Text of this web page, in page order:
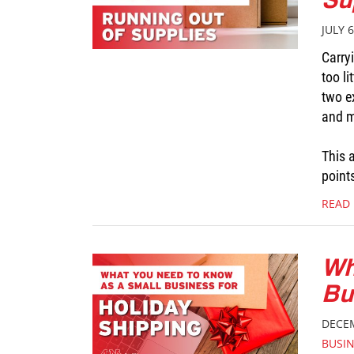
JULY
too
two
and
This